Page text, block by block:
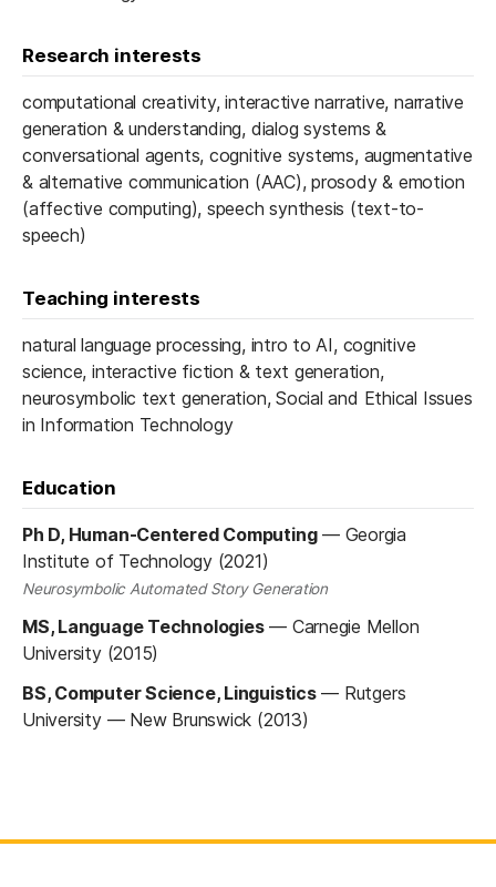
Research interests
computational creativity, interactive narrative, narrative
generation & understanding, dialog systems &
conversational agents, cognitive systems, augmentative
& alternative communication (AAC), prosody & emotion
(affective computing), speech synthesis (text-to-
speech)
Teaching interests
natural language processing, intro to AI, cognitive
science, interactive fiction & text generation,
neurosymbolic text generation, Social and Ethical Issues
in Information Technology
Education
Ph D, Human-Centered Computing— Georgia
Institute of Technology (2021)
Neurosymbolic Automated Story Generation
MS, Language Technologies— Carnegie Mellon
University (2015)
BS, Computer Science, Linguistics— Rutgers
University — New Brunswick (2013)